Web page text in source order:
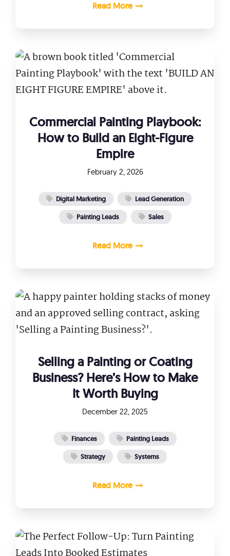
Read More
Commercial Painting Playbook:
How to Build an Eight-Figure
Empire
February 2, 2026
Digital Marketing Lead Generation
Painting Leads Sales
Read More
Selling a Painting or Coating
Business? Here’s How to Make
It Worth Buying
December 22, 2025
Finances Painting Leads
Strategy Systems
Read More